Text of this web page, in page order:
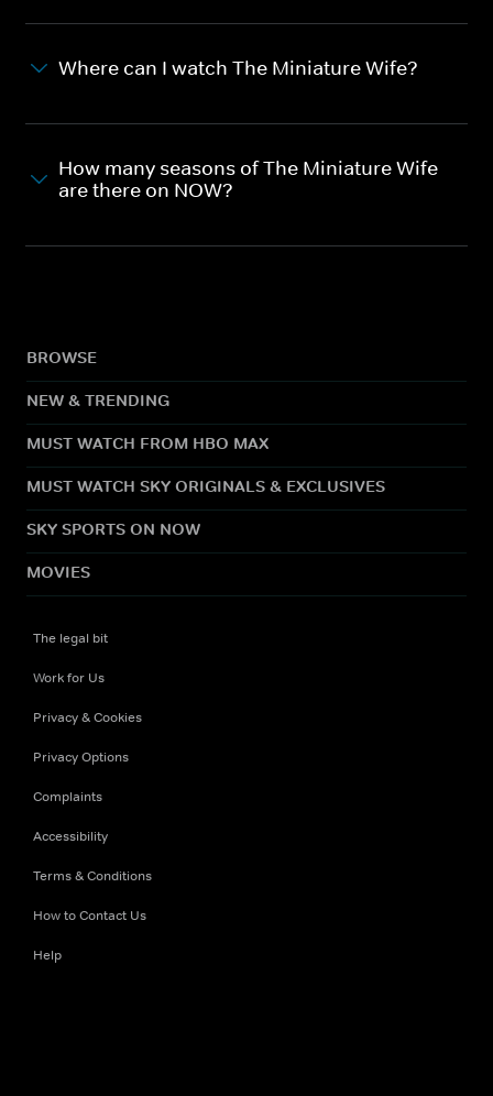
Where can I watch The Miniature Wife?
How many seasons of The Miniature Wife
are there on NOW?
BROWSE
NEW & TRENDING
MUST WATCH FROM HBO MAX
MUST WATCH SKY ORIGINALS & EXCLUSIVES
SKY SPORTS ON NOW
MOVIES
The legal bit
Work for Us
Privacy & Cookies
Privacy Options
Complaints
Accessibility
Terms & Conditions
How to Contact Us
Help